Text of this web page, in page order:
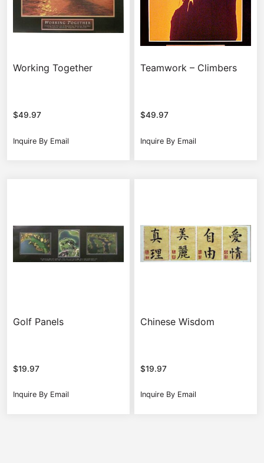
Working Together
$49.97
Inquire By Email
Teamwork – Climbers
$49.97
Inquire By Email
Golf Panels
$19.97
Inquire By Email
Chinese Wisdom
$19.97
Inquire By Email